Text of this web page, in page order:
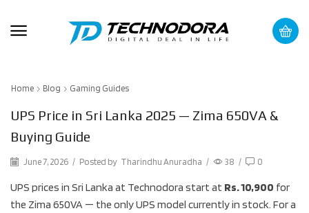
Home Blog Gaming Guides
UPS Price in Sri Lanka 2025 — Zima 650VA &
Buying Guide
June 7, 2026 / Posted by Tharindhu Anuradha / 38 / 0
UPS prices in Sri Lanka at Technodora start at Rs. 10,900 for
the Zima 650VA — the only UPS model currently in stock. For a